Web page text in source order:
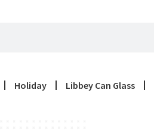
Holiday Libbey Can Glass